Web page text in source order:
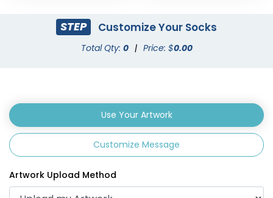
STEP Customize Your Socks
Total Qty: 0 | Price: $0.00
Use Your Artwork
Customize Message
Artwork Upload Method